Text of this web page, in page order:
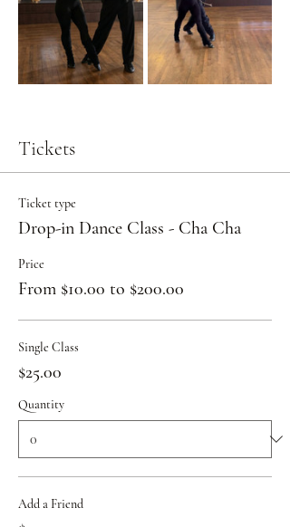
Tickets
Ticket type
Drop-in Dance Class - Cha Cha
Price
From $10.00 to $200.00
Single Class
$25.00
Quantity
Add a Friend